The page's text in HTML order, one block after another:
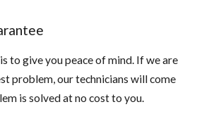
to give you peace of mind. If we are
problem, our technicians will come
is solved at no cost to you.